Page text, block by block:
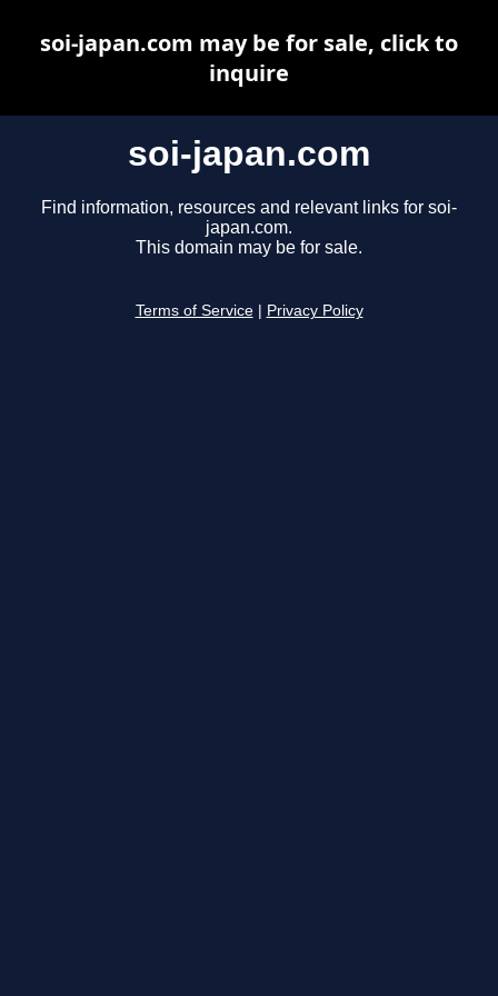
soi-japan.com
Find information, resources and relevant links for soi-
japan.com.
This domain may be for sale.
Terms of Service Privacy Policy
soi-japan.com may be for sale, click to
inquire